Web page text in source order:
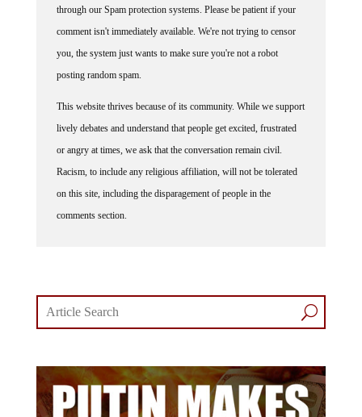
through our Spam protection systems. Please be patient if your
comment isn't immediately available. We're not trying to censor
you, the system just wants to make sure you're not a robot
posting random spam.
This website thrives because of its community. While we support
lively debates and understand that people get excited, frustrated
or angry at times, we ask that the conversation remain civil.
Racism, to include any religious affiliation, will not be tolerated
on this site, including the disparagement of people in the
comments section.